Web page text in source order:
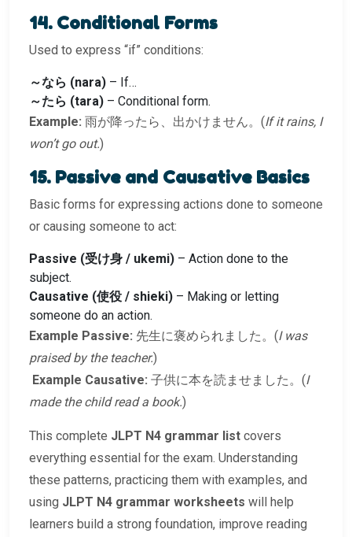
14. Conditional Forms
Used to express “if” conditions:
～なら (nara) – If…
～たら (tara) – Conditional form.
Example: 雨が降ったら、出かけません。(If it rains, I
won’t go out.)
15. Passive and Causative Basics
Basic forms for expressing actions done to someone
or causing someone to act:
Passive (受け身 / ukemi) – Action done to the
subject.
Causative (使役 / shieki) – Making or letting
someone do an action.
Example Passive: 先生に褒められました。(I was
praised by the teacher.)
Example Causative: 子供に本を読ませました。(I
made the child read a book.)
This complete JLPT N4 grammar list covers
everything essential for the exam. Understanding
these patterns, practicing them with examples, and
using JLPT N4 grammar worksheets will help
learners build a strong foundation, improve reading